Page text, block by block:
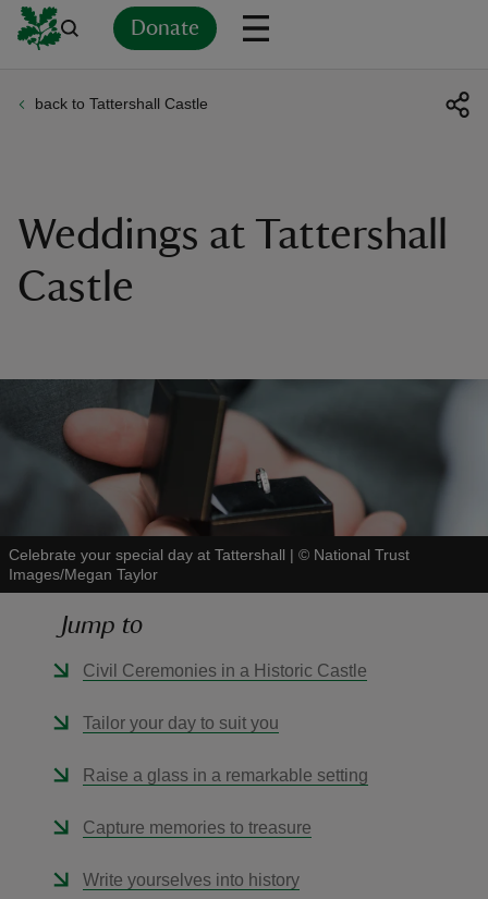
Donate
back to Tattershall Castle
Weddings at Tattershall
Castle
Celebrate your special day at Tattershall | © National Trust
Images/Megan Taylor
Jump to
Civil Ceremonies in a Historic Castle
Tailor your day to suit you
Raise a glass in a remarkable setting
Capture memories to treasure
Write yourselves into history